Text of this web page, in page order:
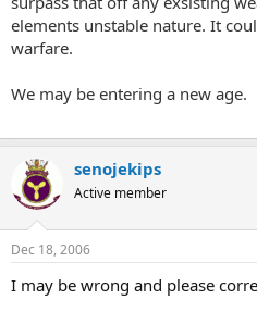
elements unstable nature. It
warfare.
We may be entering a new age.
senojekips
Active member
Dec 18, 2006
I may be wrong and please